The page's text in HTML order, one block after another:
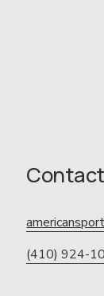
Contact
(410) 924-